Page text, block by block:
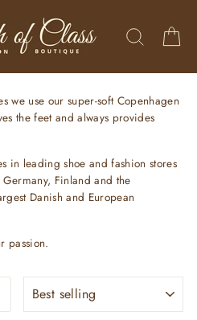
we use our super-soft Copenhagen
the feet and always provides
in leading shoe and fashion stores
Finland and the
Danish and European
passion.